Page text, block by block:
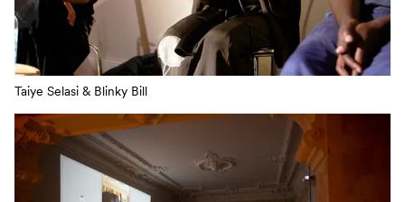
Taiye Selasi & Blinky Bill